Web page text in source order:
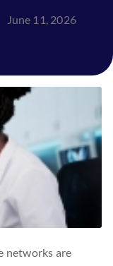
June 11, 2026
networks are